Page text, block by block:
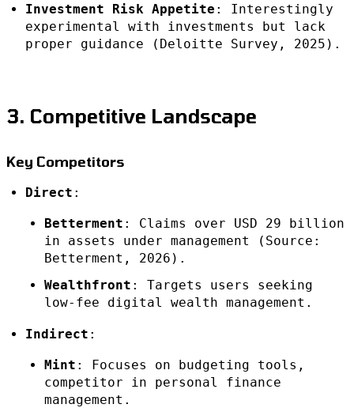
Investment Risk Appetite : Interestingly
experimental with investments but lack
proper guidance (Deloitte Survey, 2025).
3. Competitive Landscape
Key Competitors
Direct :
Betterment : Claims over USD 29 billion
in assets under management (Source:
Betterment, 2026).
Wealthfront : Targets users seeking
low-fee digital wealth management.
Indirect :
Mint : Focuses on budgeting tools,
competitor in personal finance
management.